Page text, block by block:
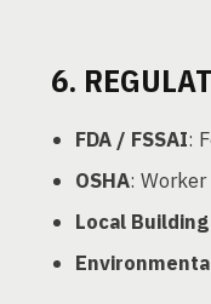
6.
FDA / FSSAI:
OSHA:
Local